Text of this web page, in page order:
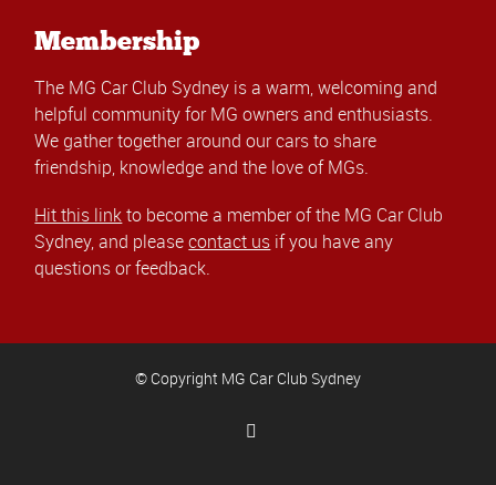
Membership
The MG Car Club Sydney is a warm, welcoming and
helpful community for MG owners and enthusiasts.
We gather together around our cars to share
friendship, knowledge and the love of MGs.
Hit this linkto become a member of the MG Car Club
Sydney, and pleasecontact us if you have any
questions or feedback.
© Copyright MG Car Club Sydney